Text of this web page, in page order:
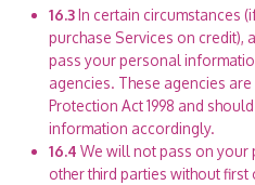
16.3In certain circumstances
purchase Services on credit),
pass your personal
agencies. These agencies
Protection Act 1998 and
information accordingly.
16.4 We will not pass on
other third parties without